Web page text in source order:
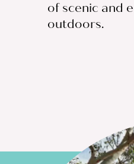
of scenic and
outdoors.